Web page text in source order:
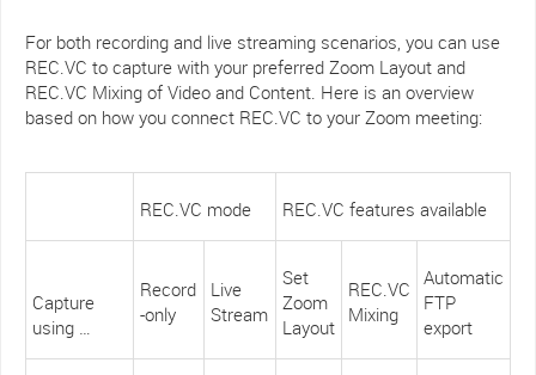
For both recording and live streaming scenarios, you can use
REC.VC to capture with your preferred Zoom Layout and
REC.VC Mixing of Video and Content. Here is an overview
based on how you connect REC.VC to your Zoom meeting:
REC.VC mode REC.VC features available
Capture
using …
Record
-only
Live
Stream
Set
Zoom
Layout
REC.VC
Mixing
Automatic
FTP
export